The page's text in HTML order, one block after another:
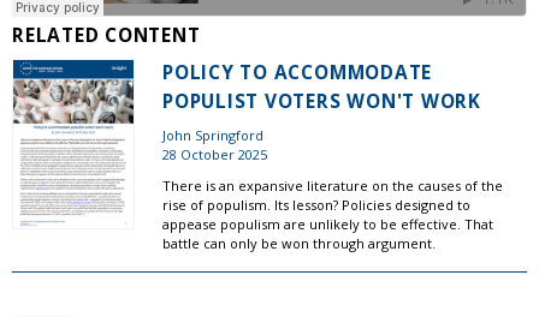
RELATED CONTENT
POLICY TO ACCOMMODATE
POPULIST VOTERS WON'T WORK
John Springford
28 October 2025
There is an expansive literature on the causes of the
rise of populism. Its lesson? Policies designed to
appease populism are unlikely to be effective. That
battle can only be won through argument.